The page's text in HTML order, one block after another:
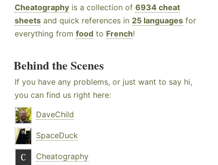
Cheatography is a collection of 6934 cheat
sheets and quick references in 25 languages for
everything from food to French!
Behind the Scenes
If you have any problems, or just want to say hi,
you can find us right here:
DaveChild
SpaceDuck
Cheatography